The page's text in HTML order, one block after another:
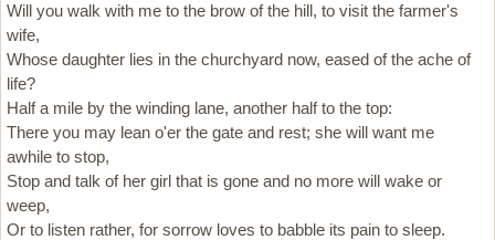
Will you walk with me to the brow of the hill, to visit the farmer's
wife,
Whose daughter lies in the churchyard now, eased of the ache of
life?
Half a mile by the winding lane, another half to the top:
There you may lean o'er the gate and rest; she will want me
awhile to stop,
Stop and talk of her girl that is gone and no more will wake or
weep,
Or to listen rather, for sorrow loves to babble its pain to sleep.